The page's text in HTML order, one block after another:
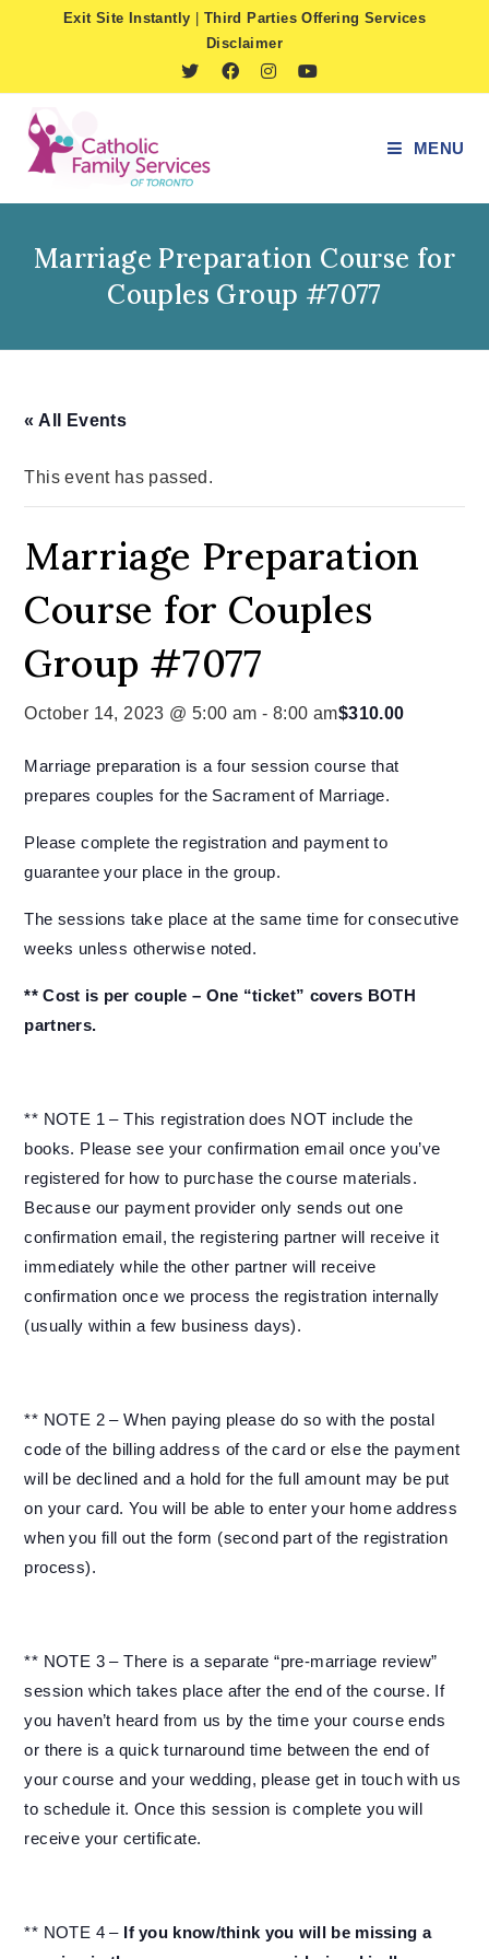
Exit Site Instantly
Third Parties Offering Services
Disclaimer
MENU
Marriage Preparation Course for
Couples Group #7077
« All Events
This event has passed.
Marriage Preparation
Course for Couples
Group #7077
October 14, 2023 @ 5:00 am -8:00 am$310.00
Marriage preparation is a four session course that
prepares couples for the Sacrament of Marriage.
Please complete the registration and payment to
guarantee your place in the group.
The sessions take place at the same time for consecutive
weeks unless otherwise noted.
** Cost is per couple – One “ticket” covers BOTH
partners.
** NOTE 1 – This registration does NOT include the
books. Please see your confirmation email once you’ve
registered for how to purchase the course materials.
Because our payment provider only sends out one
confirmation email, the registering partner will receive it
immediately while the other partner will receive
confirmation once we process the registration internally
(usually within a few business days).
** NOTE 2 – When paying please do so with the postal
code of the billing address of the card or else the payment
will be declined and a hold for the full amount may be put
on your card. You will be able to enter your home address
when you fill out the form (second part of the registration
process).
** NOTE 3 – There is a separate “pre-marriage review”
session which takes place after the end of the course. If
you haven’t heard from us by the time your course ends
or there is a quick turnaround time between the end of
your course and your wedding, please get in touch with us
to schedule it. Once this session is complete you will
receive your certificate.
** NOTE 4 – If you know/think you will be missing a